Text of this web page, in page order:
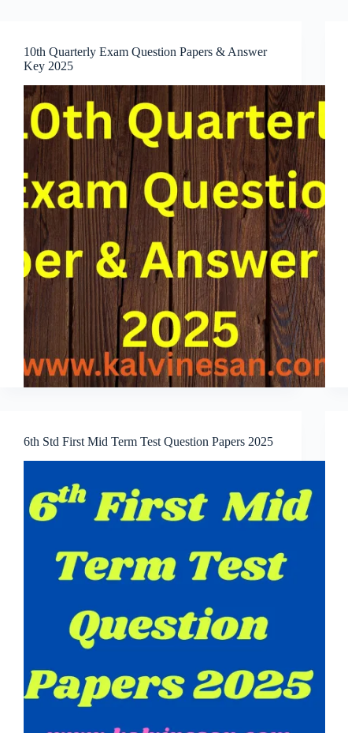
10th Quarterly Exam Question Papers & Answer
Key 2025
6th Std First Mid Term Test Question Papers 2025